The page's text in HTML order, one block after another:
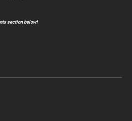
section below!